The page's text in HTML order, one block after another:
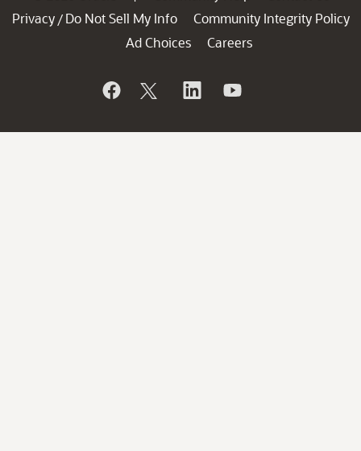
Privacy / Do Not Sell My Info
Community Integrity Policy
Ad Choices
Careers